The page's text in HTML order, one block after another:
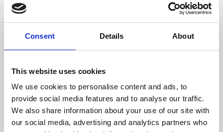
Consent Details About
This website uses cookies
We use cookies to personalise content and ads, to
provide social media features and to analyse our traffic.
We also share information about your use of our site with
our social media, advertising and analytics partners who
About Art
Phoenix’s art and digital culture programme presents
supported by Arts Council England and De Montfort
University.